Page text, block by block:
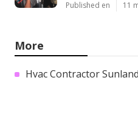
Published en 11
More
Hvac Contractor